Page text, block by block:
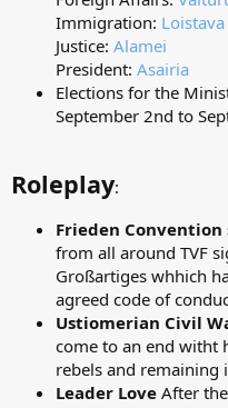
Immigration: Loistava
Justice: Alamei
President: Asairia
Elections for the
September 2nd to
Roleplay:
Frieden Convention
from all around TVF
Großartiges whhich
agreed code of
Ustiomerian Civil
come to an end witht
rebels and remaining
Leader Love After